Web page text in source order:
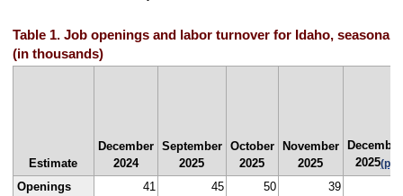
Table 1. Job openings and labor turnover for Idaho,
(in thousands)
Estimate
December
2024
September
2025
October
2025
November
2025
December
2025(p)
Openings 41 45 50 39